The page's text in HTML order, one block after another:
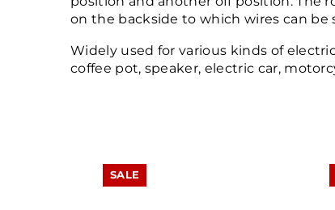
on the backside to which wires can
Widely used for various kinds of
coffee pot, speaker, electric car,
SALE